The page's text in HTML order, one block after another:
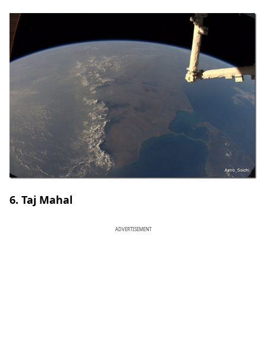
6. Taj Mahal
ADVERTISEMENT